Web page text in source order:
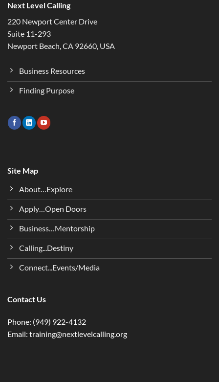
Next Level Calling
220 Newport Center Drive
Suite 11-293
Newport Beach, CA 92660, USA
Business Resources
Finding Purpose
Contact Us
Phone: (949) 922-4132
Email: training@nextlevelcalling.org
Site Map
About…Explore
Apply…Open Doors
Business…Mentorship
Calling...Destiny
Connect...Events/Media